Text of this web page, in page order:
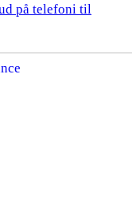
på telefoni til